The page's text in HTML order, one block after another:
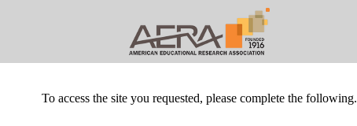
To access the site you requested, please complete the following.